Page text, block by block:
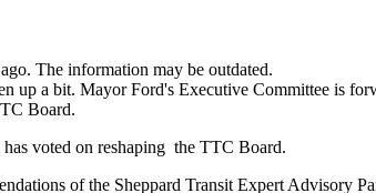
The information may be outdated.
up a bit. Mayor Ford's Executive Committee is
Board.
voted on reshaping the TTC Board.
of the Sheppard Transit Expert Advisory